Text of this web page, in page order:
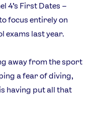
4’s First Dates –
focus entirely on
exams last year.
away from the sport
a fear of diving,
having put all that